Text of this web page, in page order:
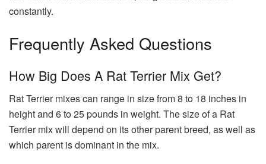
constantly.
Frequently Asked Questions
How Big Does A Rat Terrier Mix Get?
Rat Terrier mixes can range in size from 8 to 18 inches in
height and 6 to 25 pounds in weight. The size of a Rat
Terrier mix will depend on its other parent breed, as well as
which parent is dominant in the mix.